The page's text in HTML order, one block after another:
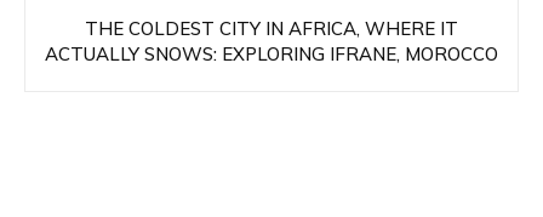
THE COLDEST CITY IN AFRICA, WHERE IT
ACTUALLY SNOWS: EXPLORING IFRANE, MOROCCO